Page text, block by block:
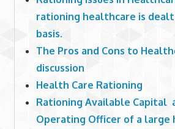
rationing healthcare is
basis.
The Pros and Cons to
discussion
Health Care Rationing
Rationing Available Capital
Operating Officer of a large